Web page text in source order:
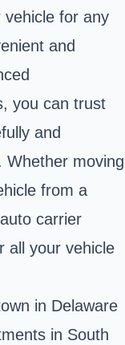
for any
and
you can trust
and
Whether moving
from a
carrier
all your vehicle
in Delaware
in South